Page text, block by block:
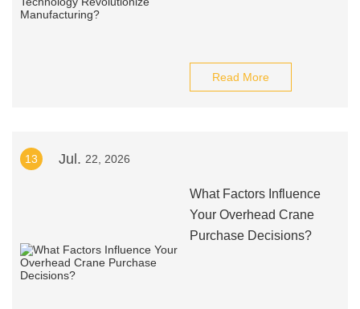
Read More
13 Jul. 22, 2026
What Factors Influence
Your Overhead Crane
Purchase Decisions?